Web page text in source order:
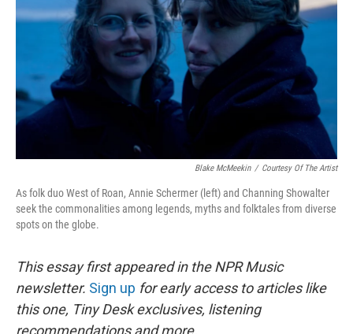
Blake McMeekin / Courtesy Of The Artist
As folk duo West of Roan, Annie Schermer (left) and Channing Showalter
seek the commonalities among legends, myths and folktales from diverse
spots on the globe.
This essay first appeared in the NPR Music
newsletter. Sign up for early access to articles like
this one, Tiny Desk exclusives, listening
recommendations and more.